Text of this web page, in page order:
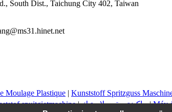
South Dist., Taichung City 402, Taiwan
Moulage Plastique | Kunststoff Spritzguss
spuitgietmachine| ماكينة حقن بلاستيك|Máy